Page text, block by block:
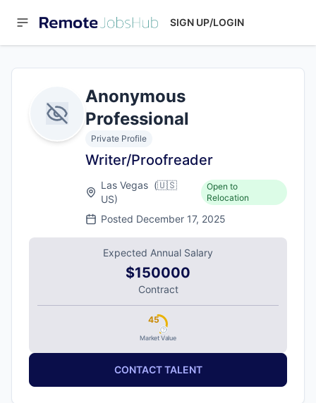
SIGN UP/LOGIN
Anonymous
Professional
Private Profile
Writer/Proofreader
Las Vegas (🇺🇸
US)
Open to
Relocation
Posted December 17, 2025
Expected Annual Salary
$150000
Contract
Market Value
45
CONTACT TALENT